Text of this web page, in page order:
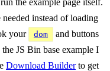
instead of loading
your
dom
and buttons
JS Bin base example I
Download Builderto get